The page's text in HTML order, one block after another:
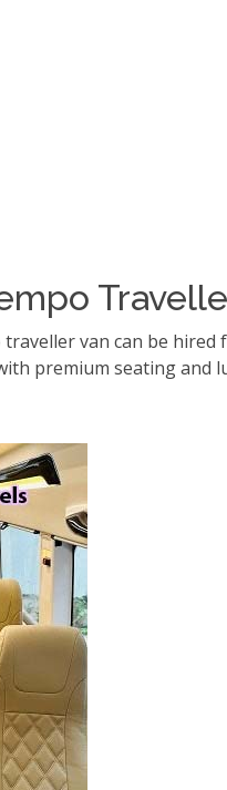
traveller van can be
premium seating and